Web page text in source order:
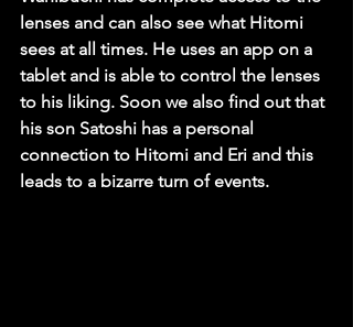
lenses and can also see what Hitomi
sees at all times. He uses an app on a
tablet and is able to control the lenses
to his liking. Soon we also find out that
his son Satoshi has a personal
connection to Hitomi and Eri and this
leads to a bizarre turn of events.